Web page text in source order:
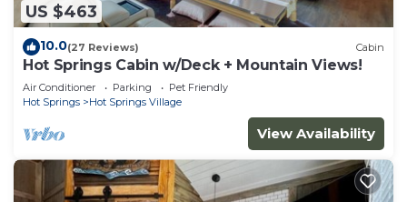
US $463
10.0(27 Reviews) Cabin
Hot Springs Cabin w/Deck + Mountain Views!
Air Conditioner Parking
Pet Friendly
Hot Springs
Hot Springs Village
View Availability